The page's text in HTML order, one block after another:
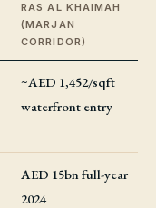
RAS AL KHAIMAH
(MARJAN
CORRIDOR)
~AED 1,452/sqft
waterfront entry
AED 15bn full-year
2024